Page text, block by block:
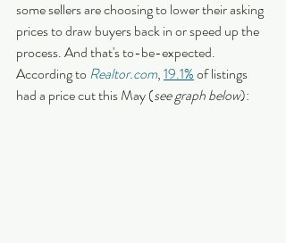
some sellers are choosing to lower their asking
prices to draw buyers back in or speed up the
process. And that's to-be-expected.
According to Realtor.com, 19.1% of listings
had a price cut this May (see graph below):